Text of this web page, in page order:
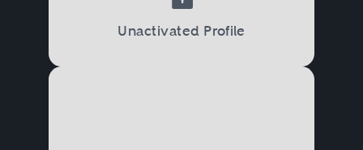
Unactivated Profile